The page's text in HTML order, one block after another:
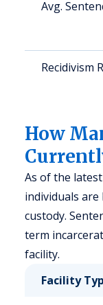
Avg.
Recidivism
How
As of the
individuals
custody.
term
facility.
Facility